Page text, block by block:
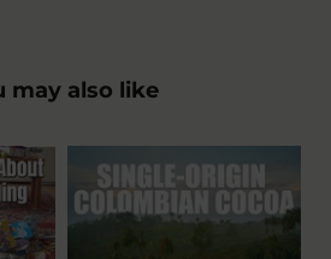
may also like